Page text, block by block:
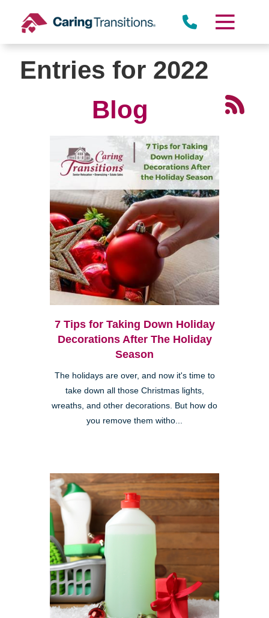
content
Entries for 2022
Blog
7 Tips for Taking Down Holiday
Decorations After The Holiday
Season
The holidays are over, and now it's time to
take down all those Christmas lights,
wreaths, and other decorations. But how do
you remove them witho...